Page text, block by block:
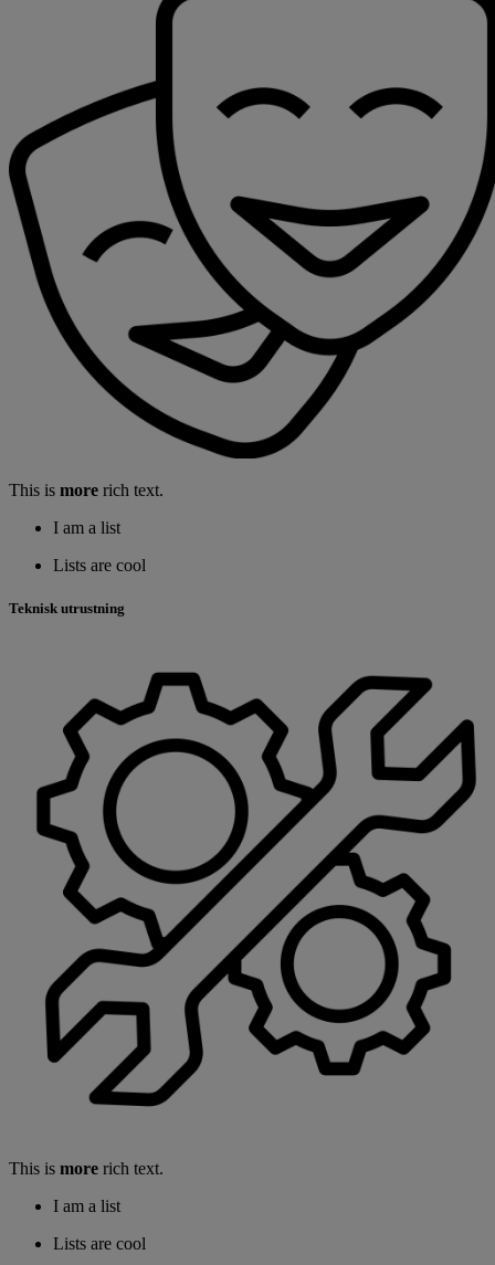
This is more rich text.
I am a list
Lists are cool
Teknisk utrustning
This is more rich text.
I am a list
Lists are cool